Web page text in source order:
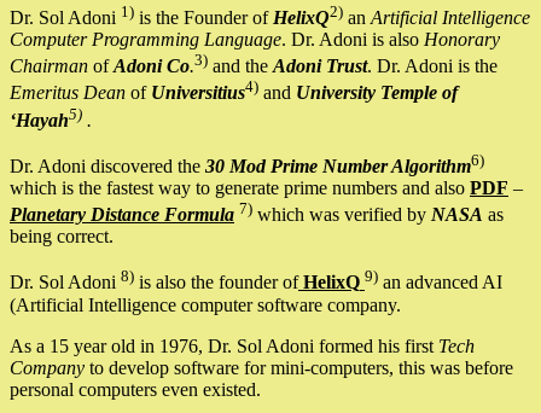
Dr. Sol Adoni 1) is the Founder of HelixQ2) an Artificial Intelligence
Computer Programming Language. Dr. Adoni is also Honorary
Chairman ofAdoni Co.3) and the Adoni Trust. Dr. Adoni is the
Emeritus Dean of Universitius4) and University Temple of
‘Hayah5) .
Dr. Adoni discovered the 30 Mod Prime Number Algorithm6)
which is the fastest way to generate prime numbers and also PDF –
Planetary Distance Formula 7) which was verified by NASA as
being correct.
Dr. Sol Adoni 8) is also the founder ofHelixQ 9) an advanced AI
(Artificial Intelligence computer software company.
As a 15 year old in 1976, Dr. Sol Adoni formed his first Tech
Company to develop software for mini-computers, this was before
personal computers even existed.